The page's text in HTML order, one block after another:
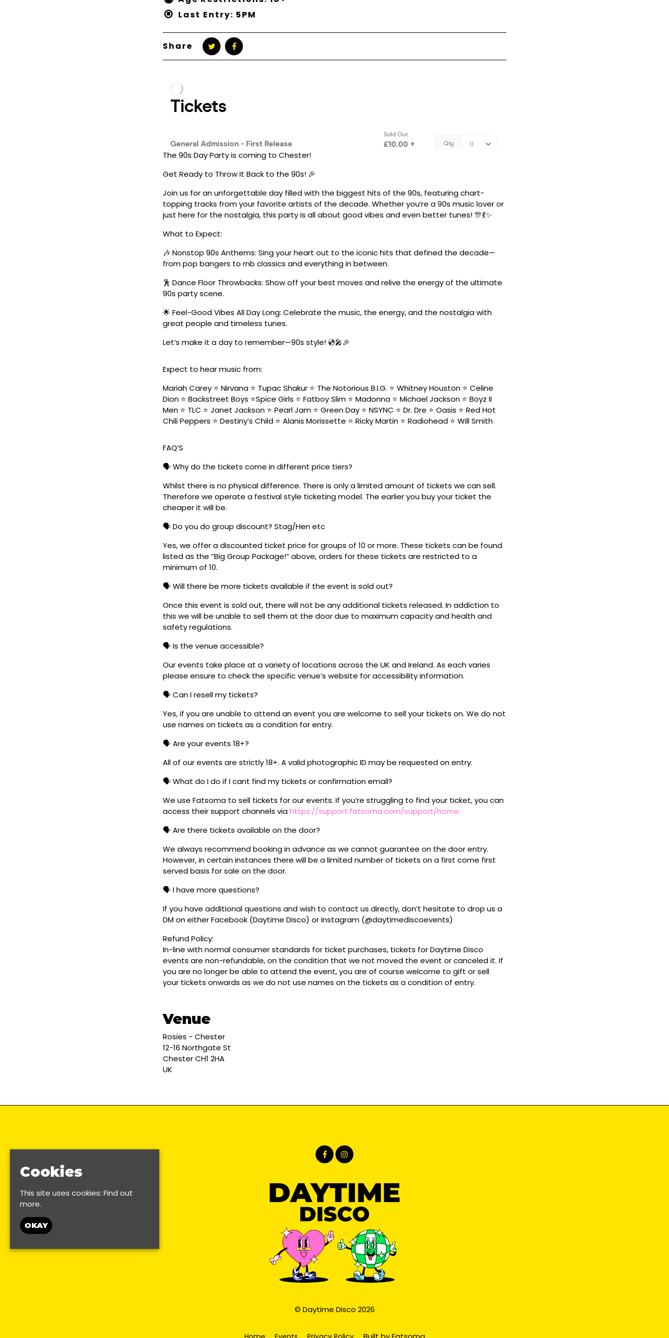
Last Entry: 5PM
Share
The 90s Day Party is coming to Chester!
Get Ready to Throw It Back to the 90s! 🎉
Join us for an unforgettable day filled with the biggest hits of the 90s, featuring chart-
topping tracks from your favorite artists of the decade. Whether you’re a 90s music lover or
just here for the nostalgia, this party is all about good vibes and even better tunes! 🎊💃✨
What to Expect:
🎶 Nonstop 90s Anthems: Sing your heart out to the iconic hits that defined the decade—
from pop bangers to rnb classics and everything in between.
🕺 Dance Floor Throwbacks: Show off your best moves and relive the energy of the ultimate
90s party scene.
🌟 Feel-Good Vibes All Day Long: Celebrate the music, the energy, and the nostalgia with
great people and timeless tunes.
Let’s make it a day to remember—90s style! 💿🎤🎉
Expect to hear music from:
Mariah Carey ⭐️ Nirvana ⭐️ Tupac Shakur ⭐️ The Notorious B.I.G. ⭐️ Whitney Houston ⭐️ Celine
Dion ⭐️ Backstreet Boys ⭐️Spice Girls ⭐️ Fatboy Slim ⭐️ Madonna ⭐️ Michael Jackson ⭐️ Boyz II
Men ⭐️ TLC ⭐️ Janet Jackson ⭐️ Pearl Jam ⭐️ Green Day ⭐️ NSYNC ⭐️ Dr. Dre ⭐️ Oasis ⭐️ Red Hot
Chili Peppers ⭐️ Destiny’s Child ⭐️ Alanis Morissette ⭐️ Ricky Martin ⭐️ Radiohead ⭐️ Will Smith
FAQ’S
🗣️ Why do the tickets come in different price tiers?
Whilst there is no physical difference. There is only a limited amount of tickets we can sell.
Therefore we operate a festival style ticketing model. The earlier you buy your ticket the
cheaper it will be.
🗣️ Do you do group discount? Stag/Hen etc
Yes, we offer a discounted ticket price for groups of 10 or more. These tickets can be found
listed as the “Big Group Package!” above, orders for these tickets are restricted to a
minimum of 10.
🗣️ Will there be more tickets available if the event is sold out?
Once this event is sold out, there will not be any additional tickets released. In addiction to
this we will be unable to sell them at the door due to maximum capacity and health and
safety regulations.
🗣️ Is the venue accessible?
Our events take place at a variety of locations across the UK and Ireland. As each varies
please ensure to check the specific venue’s website for accessibility information.
🗣️ Can I resell my tickets?
Yes, if you are unable to attend an event you are welcome to sell your tickets on. We do not
use names on tickets as a condition for entry.
🗣️ Are your events 18+?
All of our events are strictly 18+. A valid photographic ID may be requested on entry.
🗣️ What do I do if I cant find my tickets or confirmation email?
We use Fatsoma to sell tickets for our events. If you’re struggling to find your ticket, you can
access their support channels viahttps://support.fatsoma.com/support/home
🗣️ Are there tickets available on the door?
We always recommend booking in advance as we cannot guarantee on the door entry.
However, in certain instances there will be a limited number of tickets on a first come first
served basis for sale on the door.
🗣️ I have more questions?
If you have additional questions and wish to contact us directly, don’t hesitate to drop us a
DM on either Facebook (Daytime Disco) or Instagram (@daytimediscoevents)
Refund Policy:
In-line with normal consumer standards for ticket purchases, tickets for Daytime Disco
events are non-refundable, on the condition that we not moved the event or canceled it. If
you are no longer be able to attend the event, you are of course welcome to gift or sell
your tickets onwards as we do not use names on the tickets as a condition of entry.
Venue
Rosies - Chester
12-16 Northgate St
Chester CH1 2HA
UK
© Daytime Disco 2026
Cookies
This site uses cookies: Find out
more.
OKAY